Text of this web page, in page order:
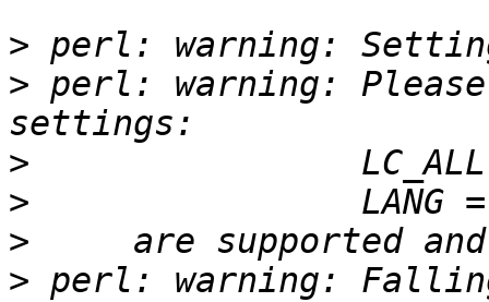
>
> perl: warning:
>
>
>
> perl: warning: